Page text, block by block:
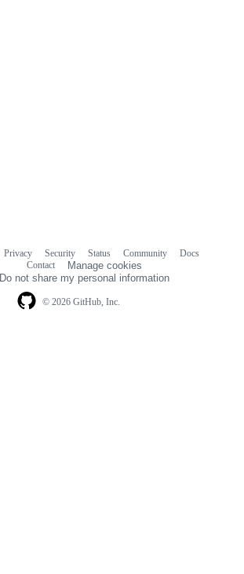
© 2026 GitHub, Inc.
Privacy Security Status Community
Docs
Contact
Manage cookies
Do not share my personal information